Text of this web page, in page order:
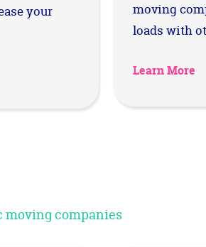
your
moving
loads with
Learn More
moving companies